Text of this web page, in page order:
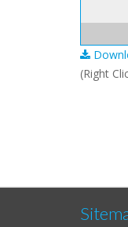
(Right